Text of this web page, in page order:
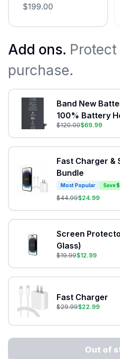
$199.00
Add ons.
purchase.
Band New
100% Battery
$120.00$69.99
Fast Charger &
Bundle
Most Popular Save
$44.99$24.99
Screen
Glass)
$19.99$12.99
Fast Charger
$29.99$22.99
Out of